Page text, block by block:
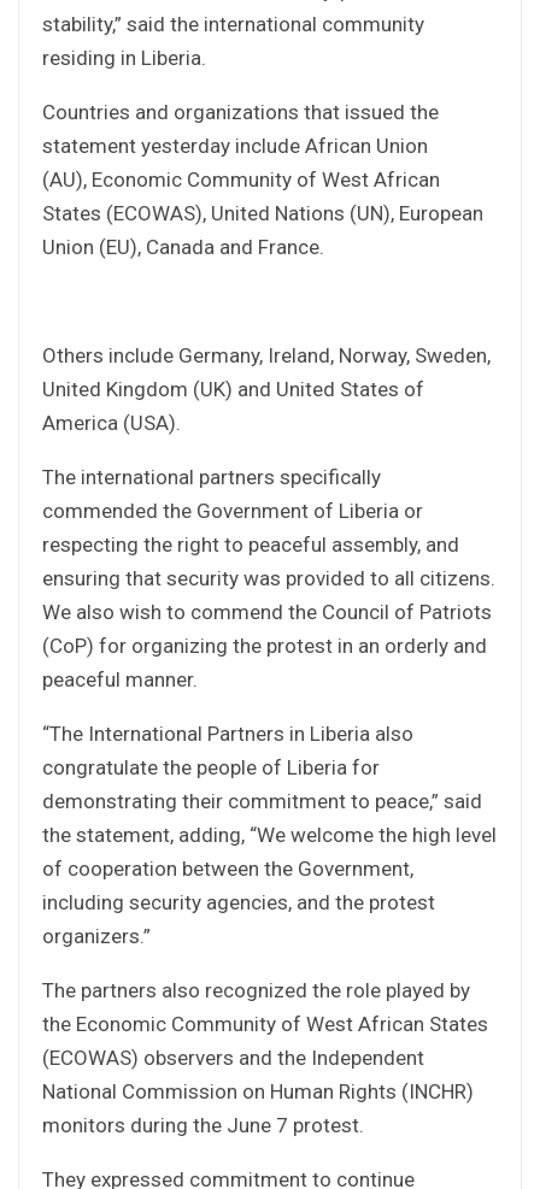
stability,” said the international community
residing in Liberia.
Countries and organizations that issued the
statement yesterday include African Union
(AU), Economic Community of West African
States (ECOWAS), United Nations (UN), European
Union (EU), Canada and France.
Others include Germany, Ireland, Norway, Sweden,
United Kingdom (UK) and United States of
America (USA).
The international partners specifically
commended the Government of Liberia or
respecting the right to peaceful assembly, and
ensuring that security was provided to all citizens.
We also wish to commend the Council of Patriots
(CoP) for organizing the protest in an orderly and
peaceful manner.
“The International Partners in Liberia also
congratulate the people of Liberia for
demonstrating their commitment to peace,” said
the statement, adding, “We welcome the high level
of cooperation between the Government,
including security agencies, and the protest
organizers.”
The partners also recognized the role played by
the Economic Community of West African States
(ECOWAS) observers and the Independent
National Commission on Human Rights (INCHR)
monitors during the June 7 protest.
They expressed commitment to continue